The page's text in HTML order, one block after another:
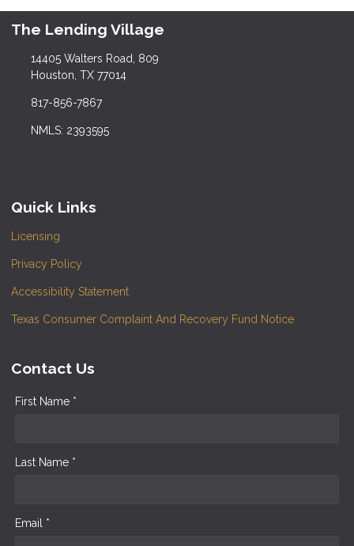
The Lending Village
14405 Walters Road, 809
Houston, TX 77014
817-856-7867
NMLS: 2393595
Quick Links
Licensing
Privacy Policy
Accessibility Statement
Texas Consumer Complaint And Recovery Fund Notice
Contact Us
First Name *
Last Name *
Email *